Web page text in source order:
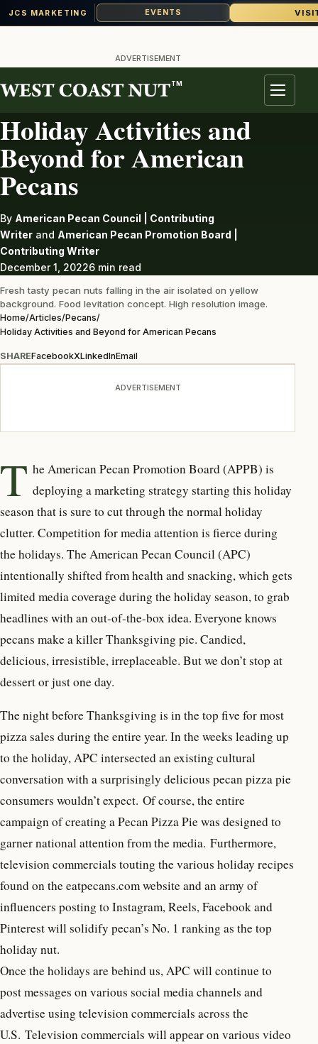
JCS MARKETING EVENTS
content
ADVERTISEMENT
TM
Menu
PECANS
Holiday Activities and
Beyond for American
Pecans
By American Pecan Council | Contributing
Writer and American Pecan Promotion Board |
Contributing Writer
December 1, 20226 min read
Fresh tasty pecan nuts falling in the air isolated on yellow
background. Food levitation concept. High resolution image.
Home/Articles/Pecans/
Holiday Activities and Beyond for American Pecans
SHAREFacebookXLinkedInEmail
ADVERTISEMENT
T he American Pecan Promotion Board (APPB) is
deploying a marketing strategy starting this holiday
season that is sure to cut through the normal holiday
clutter. Competition for media attention is fierce during
the holidays. The American Pecan Council (APC)
intentionally shifted from health and snacking, which gets
limited media coverage during the holiday season, to grab
headlines with an out-of-the-box idea. Everyone knows
pecans make a killer Thanksgiving pie. Candied,
delicious, irresistible, irreplaceable. But we don’t stop at
dessert or just one day.
The night before Thanksgiving is in the top five for most
pizza sales during the entire year. In the weeks leading up
to the holiday, APC intersected an existing cultural
conversation with a surprisingly delicious pecan pizza pie
consumers wouldn’t expect. Of course, the entire
campaign of creating a Pecan Pizza Pie was designed to
garner national attention from the media. Furthermore,
television commercials touting the various holiday recipes
found on the eatpecans.com website and an army of
influencers posting to Instagram, Reels, Facebook and
Pinterest will solidify pecan’s No. 1 ranking as the top
holiday nut.
Once the holidays are behind us, APC will continue to
post messages on various social media channels and
advertise using television commercials across the
U.S. Television commercials will appear on various video